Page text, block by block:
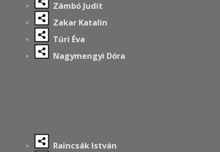
Zámbó Judit
Zakar Katalin
Túri Éva
Nagymengyi Dóra
Raincsák István